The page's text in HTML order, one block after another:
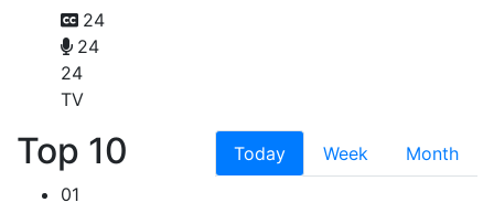
24
24
24
TV
Top 10 Today Week
Month
01